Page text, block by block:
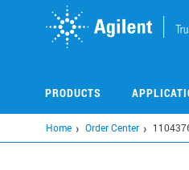
PRODUCTS
Home Order Center